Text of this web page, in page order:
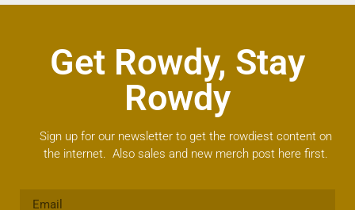
Get Rowdy, Stay
Rowdy
Sign up for our newsletter to get the rowdiest content on
the internet. Also sales and new merch post here first.